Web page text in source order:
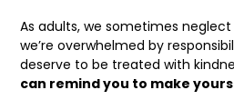
As adults, we sometimes
we’re overwhelmed by
deserve to be treated with
can remind you to make